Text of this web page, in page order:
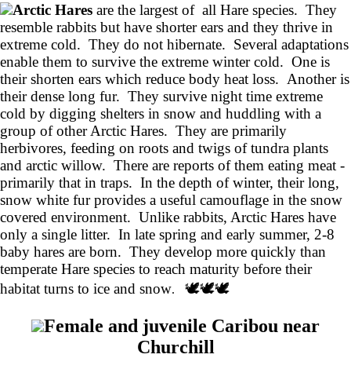
Arctic Hares are the largest of all Hare species. They
resemble rabbits but have shorter ears and they thrive in
extreme cold. They do not hibernate. Several adaptations
enable them to survive the extreme winter cold. One is
their shorten ears which reduce body heat loss. Another is
their dense long fur. They survive night time extreme
cold by digging shelters in snow and huddling with a
group of other Arctic Hares. They are primarily
herbivores, feeding on roots and twigs of tundra plants
and arctic willow. There are reports of them eating meat -
primarily that in traps. In the depth of winter, their long,
snow white fur provides a useful camouflage in the snow
covered environment. Unlike rabbits, Arctic Hares have
only a single litter. In late spring and early summer, 2-8
baby hares are born. They develop more quickly than
temperate Hare species to reach maturity before their
habitat turns to ice and snow. 🕊️🕊️🕊️
Female and juvenile Caribou near
Churchill